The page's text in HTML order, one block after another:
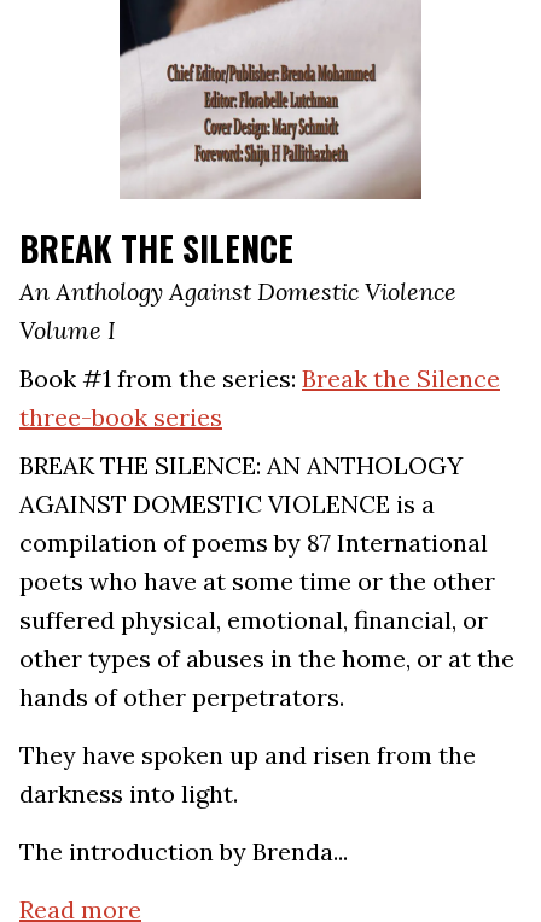
BREAK THE SILENCE
An Anthology Against Domestic Violence
Volume I
Book #1 from the series: Break the Silence
three-book series
BREAK THE SILENCE: AN ANTHOLOGY
AGAINST DOMESTIC VIOLENCE is a
compilation of poems by 87 International
poets who have at some time or the other
suffered physical, emotional, financial, or
other types of abuses in the home, or at the
hands of other perpetrators.
They have spoken up and risen from the
darkness into light.
The introduction by Brenda...
Read more